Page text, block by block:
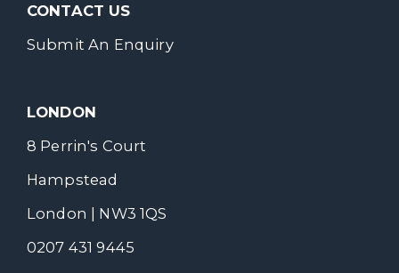
CONTACT US
Submit An Enquiry
LONDON
8 Perrin's Court
Hampstead
London | NW3 1QS
0207 431 9445